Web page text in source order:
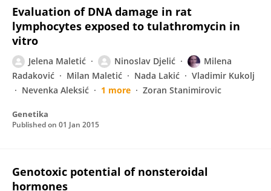
Evaluation of DNA damage in rat
lymphocytes exposed to tulathromycin in
vitro
Jelena Maletić Ninoslav Djelić
Milena
Radaković
Milan Maletić Nada Lakić
Vladimir Kukolj
Nevenka Aleksić
1 more Zoran Stanimirovic
Genetika
Published on 01 Jan 2015
Genotoxic potential of nonsteroidal
hormones